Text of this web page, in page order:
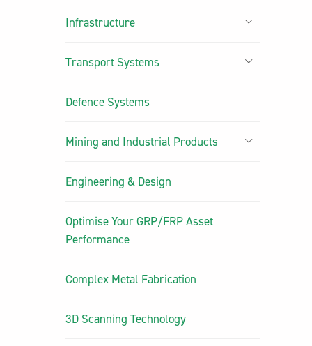
Infrastructure
Transport Systems
Defence Systems
Mining and Industrial Products
Engineering & Design
Optimise Your GRP/FRP Asset
Performance
Complex Metal Fabrication
3D Scanning Technology